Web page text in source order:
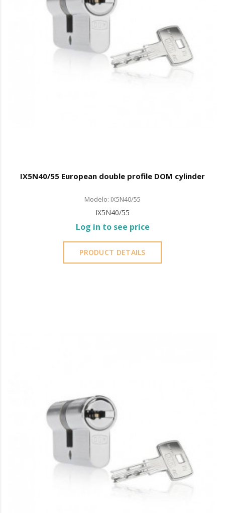
IX5N40/55 European double profile DOM cylinder
Modelo: IX5N40/55
IX5N40/55
Log in to see price
PRODUCT DETAILS